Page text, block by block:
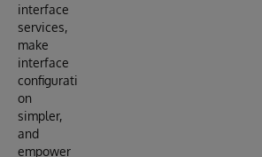
interface
services,
make
interface
configurati
on
simpler,
and
empower